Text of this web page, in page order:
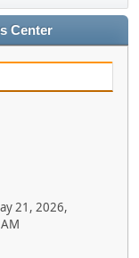
Center
21, 2026,